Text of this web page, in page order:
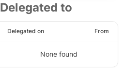
Delegated to
Delegated on From
None found